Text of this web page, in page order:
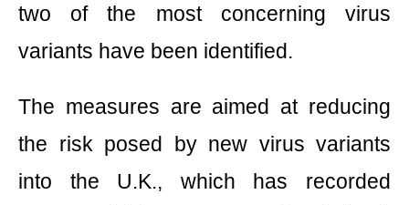
two of the most concerning virus
variants have been identified.
The measures are aimed at reducing
the risk posed by new virus variants
into the U.K., which has recorded